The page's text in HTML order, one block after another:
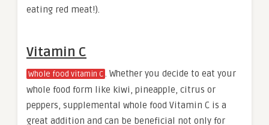
eating red meat!).
Vitamin C
Whole food vitamin C. Whether you decide to eat your
whole food form like kiwi, pineapple, citrus or
peppers, supplemental whole food Vitamin C is a
great addition and can be beneficial not only for